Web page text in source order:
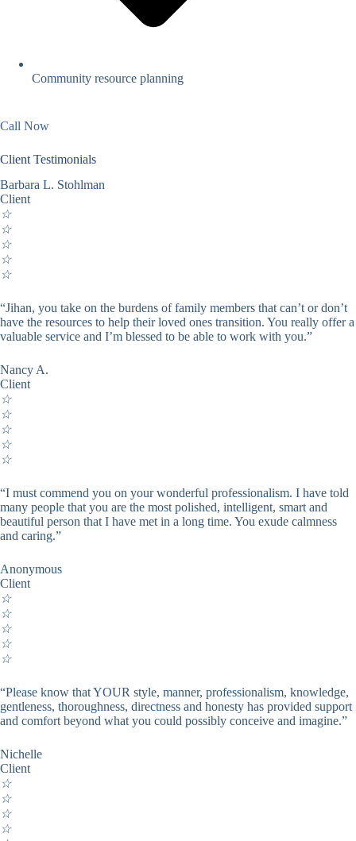
Community resource planning
Call Now
Client Testimonials
Barbara L. Stohlman
Client
☆
☆
☆
☆
☆
“Jihan, you take on the burdens of family members that can’t or don’t
have the resources to help their loved ones transition. You really offer a
valuable service and I’m blessed to be able to work with you.”
Nancy A.
Client
☆
☆
☆
☆
☆
“I must commend you on your wonderful professionalism. I have told
many people that you are the most polished, intelligent, smart and
beautiful person that I have met in a long time. You exude calmness
and caring.”
Anonymous
Client
☆
☆
☆
☆
☆
“Please know that YOUR style, manner, professionalism, knowledge,
gentleness, thoroughness, directness and honesty has provided support
and comfort beyond what you could possibly conceive and imagine.”
Nichelle
Client
☆
☆
☆
☆